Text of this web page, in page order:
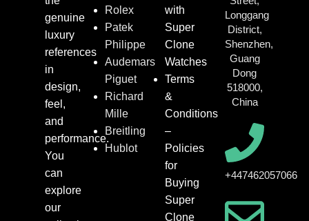
genuine
luxury
references
in
design,
feel,
and
performance.
You
can
explore
our
Rolex
Patek
Philippe
Audemars
Piguet
Richard
Mille
Breitling
Hublot
with
Super
Clone
Watches
Terms
&
Conditions
–
Policies
for
Buying
Super
Clone
Longgang
District,
Shenzhen,
Guang
Dong
518000,
China
+447462057066